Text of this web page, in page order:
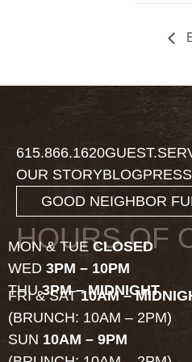
615.866.1620
OUR STORYBLOGPRESS
GOOD NEIGHBOR
HOURS OF
MON & TUE CLOSED
WED 3PM – 10PM
THU3PM – MIDNIGHT
FRI & SAT10AM –
(BRUNCH: 10AM – 2PM)
SUN 10AM – 9PM